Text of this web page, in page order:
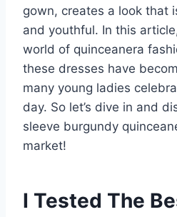
gown, creates a look that
and youthful. In this
world of quinceanera
these dresses have
many young ladies
day. So let’s dive in and
sleeve burgundy
market!
I Tested The